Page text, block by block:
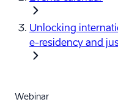
Unlocking
e-⁠residency and
Webinar